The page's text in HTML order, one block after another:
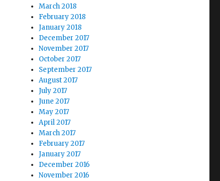
March 2018
February 2018
January 2018
December 2017
November 2017
October 2017
September 2017
August 2017
July 2017
June 2017
May 2017
April 2017
March 2017
February 2017
January 2017
December 2016
November 2016